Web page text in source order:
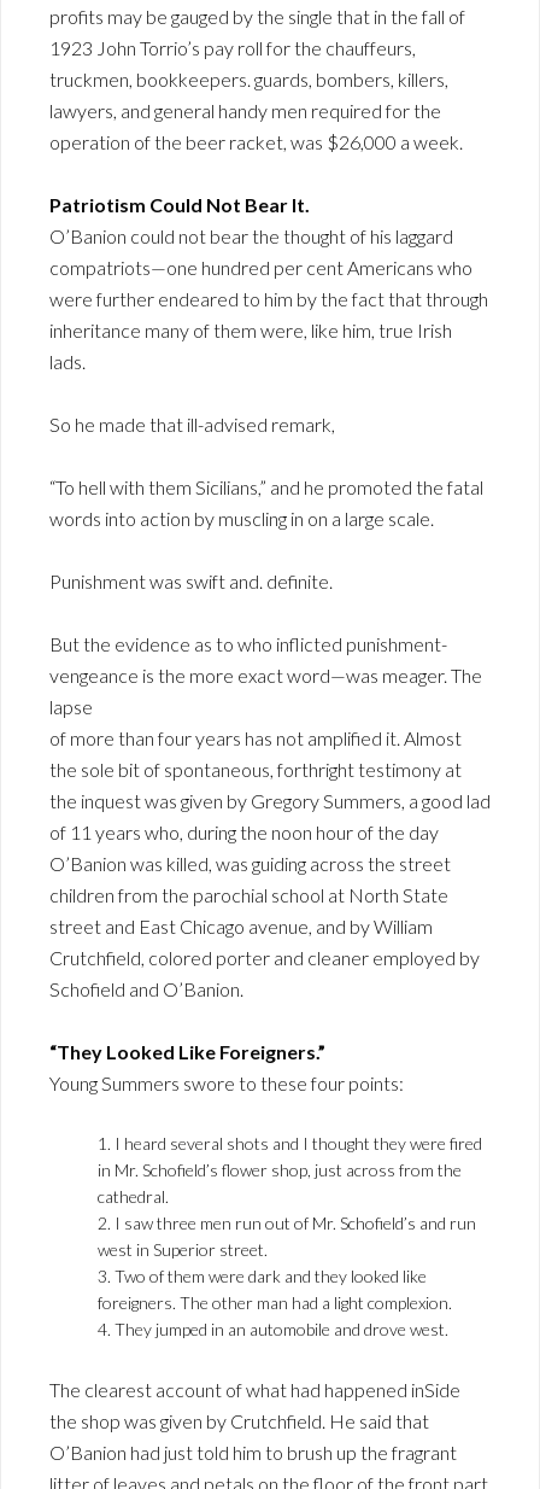
profits may be gauged by the single that in the fall of
1923 John Torrio’s pay roll for the chauffeurs,
truckmen, bookkeepers. guards, bombers, killers,
lawyers, and general handy men required for the
operation of the beer racket, was $26,000 a week.
Patriotism Could Not Bear It.
O’Banion could not bear the thought of his laggard
compatriots—one hundred per cent Americans who
were further endeared to him by the fact that through
inheritance many of them were, like him, true Irish
lads.
So he made that ill-advised remark,
“To hell with them Sicilians,” and he promoted the fatal
words into action by muscling in on a large scale.
Punishment was swift and. definite.
But the evidence as to who inflicted punishment-
vengeance is the more exact word—was meager. The
lapse
of more than four years has not amplified it. Almost
the sole bit of spontaneous, forthright testimony at
the inquest was given by Gregory Summers, a good lad
of 11 years who, during the noon hour of the day
O’Banion was killed, was guiding across the street
children from the parochial school at North State
street and East Chicago avenue, and by William
Crutchfield, colored porter and cleaner employed by
Schofield and O’Banion.
“They Looked Like Foreigners.”
Young Summers swore to these four points:
1. I heard several shots and I thought they were fired
in Mr. Schofield’s flower shop, just across from the
cathedral.
2. I saw three men run out of Mr. Schofield’s and run
west in Superior street.
3. Two of them were dark and they looked like
foreigners. The other man had a light complexion.
4. They jumped in an automobile and drove west.
The clearest account of what had happened inSide
the shop was given by Crutchfield. He said that
O’Banion had just told him to brush up the fragrant
litter of leaves and petals on the floor of the front part